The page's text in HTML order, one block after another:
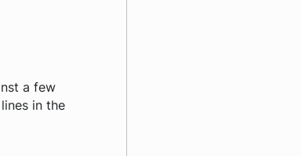
a few
in the